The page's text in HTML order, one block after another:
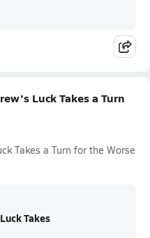
Luck Takes a Turn
Takes a Turn for the Worse
Takes